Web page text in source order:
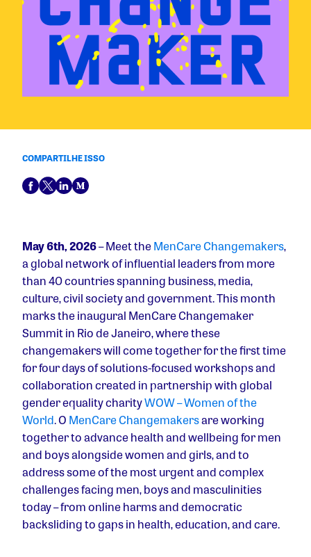
COMPARTILHE ISSO
May 6th, 2026– Meet theMenCare Changemakers,
a global network of influential leaders from more
than 40 countries spanning business, media,
culture, civil society and government. This month
marks the inaugural MenCare Changemaker
Summit in Rio de Janeiro, where these
changemakers will come together for the first time
for four days of solutions-focused workshops and
collaboration created in partnership with global
gender equality charityWOW – Women of the
World. O MenCare Changemakersare working
together to advance health and wellbeing for men
and boys alongside women and girls, and to
address some of the most urgent and complex
challenges facing men, boys and masculinities
today – from online harms and democratic
backsliding to gaps in health, education, and care.